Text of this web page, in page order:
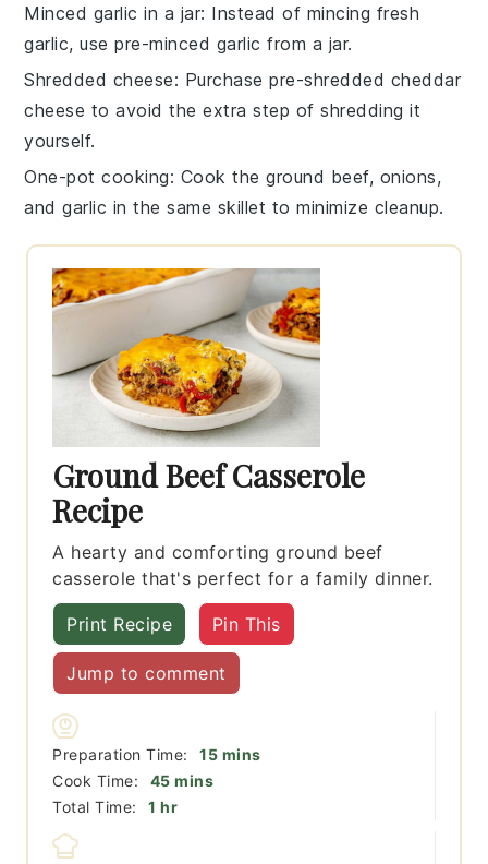
Minced garlic in a jar: Instead of mincing fresh
garlic, use pre-minced garlic from a jar.
Shredded cheese: Purchase pre-shredded cheddar
cheese to avoid the extra step of shredding it
yourself.
One-pot cooking: Cook theground beef, onions,
andgarlic in the same skillet to minimize cleanup.
Ground Beef Casserole
Recipe
A hearty and comforting ground beef
casserole that's perfect for a family dinner.
Print Recipe Pin This
Jump to comment
Preparation Time: 15minutes
mins
Cook Time:
45minutes
mins
Total Time:
1 hour
hr